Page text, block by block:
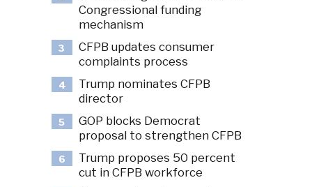
Congressional funding
mechanism
3
CFPB updates consumer
complaints process
4
Trump nominates CFPB
director
5
GOP blocks Democrat
proposal to strengthen CFPB
6
Trump proposes 50 percent
cut in CFPB workforce